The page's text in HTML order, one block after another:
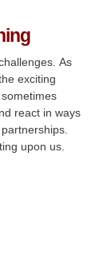
As
exciting
react in ways
upon us.